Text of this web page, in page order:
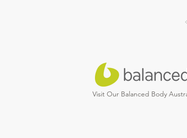
Visit Our Balanced Body